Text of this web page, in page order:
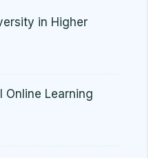
in Higher
Online Learning